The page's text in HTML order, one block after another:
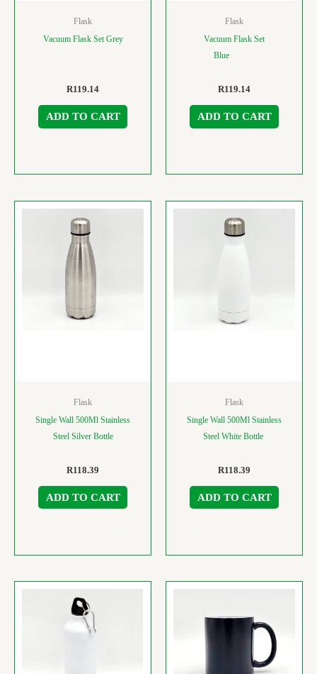
Flask
Vacuum Flask Set Grey
R119.14
ADD TO CART
Flask
Vacuum Flask Set
Blue
R119.14
ADD TO CART
Flask
Single Wall 500Ml Stainless
Steel Silver Bottle
R118.39
ADD TO CART
Flask
Single Wall 500Ml Stainless
Steel White Bottle
R118.39
ADD TO CART